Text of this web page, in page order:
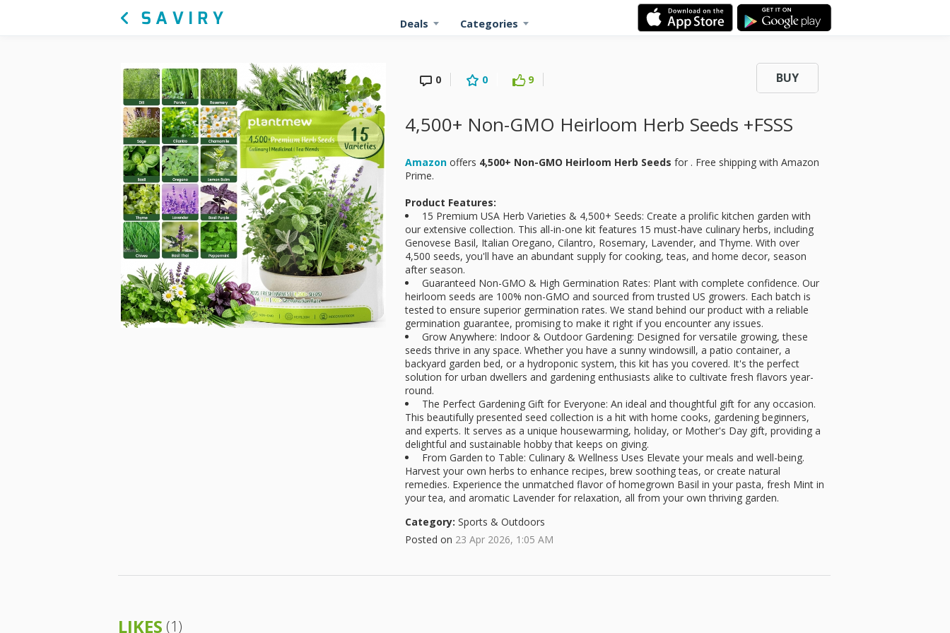
Deals Categories
0 0 9 BUY
4,500+ Non-GMO Heirloom Herb Seeds +FSSS
Amazon offers 4,500+ Non-GMO Heirloom Herb Seeds for . Free shipping with Amazon
Prime.
Product Features:
15 Premium USA Herb Varieties & 4,500+ Seeds: Create a prolific kitchen garden with
our extensive collection. This all-in-one kit features 15 must-have culinary herbs, including
Genovese Basil, Italian Oregano, Cilantro, Rosemary, Lavender, and Thyme. With over
4,500 seeds, you'll have an abundant supply for cooking, teas, and home decor, season
after season.
Guaranteed Non-GMO & High Germination Rates: Plant with complete confidence. Our
heirloom seeds are 100% non-GMO and sourced from trusted US growers. Each batch is
tested to ensure superior germination rates. We stand behind our product with a reliable
germination guarantee, promising to make it right if you encounter any issues.
Grow Anywhere: Indoor & Outdoor Gardening: Designed for versatile growing, these
seeds thrive in any space. Whether you have a sunny windowsill, a patio container, a
backyard garden bed, or a hydroponic system, this kit has you covered. It's the perfect
solution for urban dwellers and gardening enthusiasts alike to cultivate fresh flavors year-
round.
The Perfect Gardening Gift for Everyone: An ideal and thoughtful gift for any occasion.
This beautifully presented seed collection is a hit with home cooks, gardening beginners,
and experts. It serves as a unique housewarming, holiday, or Mother's Day gift, providing a
delightful and sustainable hobby that keeps on giving.
From Garden to Table: Culinary & Wellness Uses Elevate your meals and well-being.
Harvest your own herbs to enhance recipes, brew soothing teas, or create natural
remedies. Experience the unmatched flavor of homegrown Basil in your pasta, fresh Mint in
your tea, and aromatic Lavender for relaxation, all from your own thriving garden.
Category: Sports & Outdoors
Posted on 23 Apr 2026, 1:05 AM
LIKES (1)